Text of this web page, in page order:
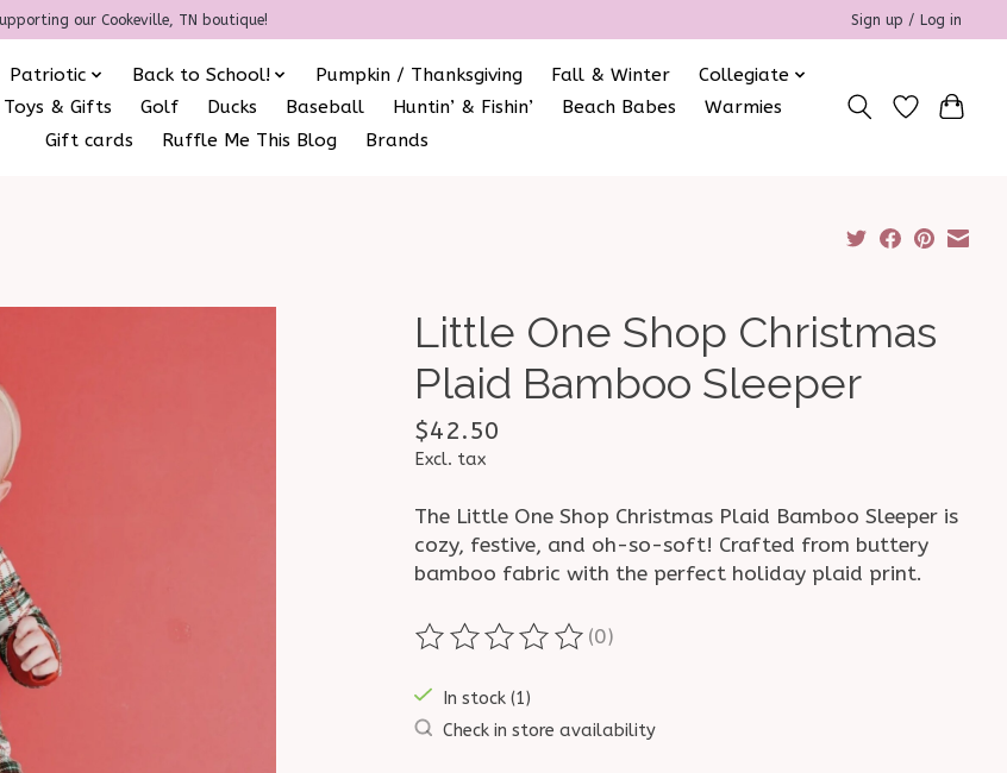
our Cookeville, TN boutique! Sign up / Log in
Patriotic Back to School! Pumpkin / Thanksgiving Fall & Winter
Collegiate
Toys & Gifts Golf Ducks Baseball Huntin’ & Fishin’ Beach Babes
Warmies
Gift cards
Ruffle Me This Blog Brands
Little One Shop Christmas
Plaid Bamboo Sleeper
$42.50
Excl. tax
The Little One Shop Christmas Plaid Bamboo Sleeper is
cozy, festive, and oh-so-soft! Crafted from buttery
bamboo fabric with the perfect holiday plaid print.
The rating of this product is
(0)
In stock (1)
Check in store availability